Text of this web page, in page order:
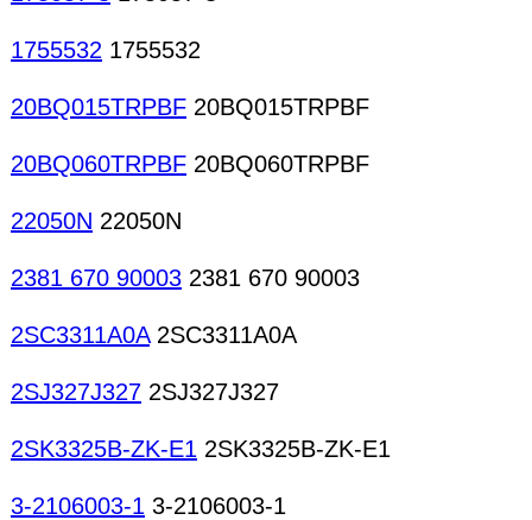
1755532 1755532
20BQ015TRPBF 20BQ015TRPBF
20BQ060TRPBF 20BQ060TRPBF
22050N 22050N
2381 670 90003 2381 670 90003
2SC3311A0A2SC3311A0A
2SJ327J327 2SJ327J327
2SK3325B-ZK-E1 2SK3325B-ZK-E1
3-2106003-1 3-2106003-1